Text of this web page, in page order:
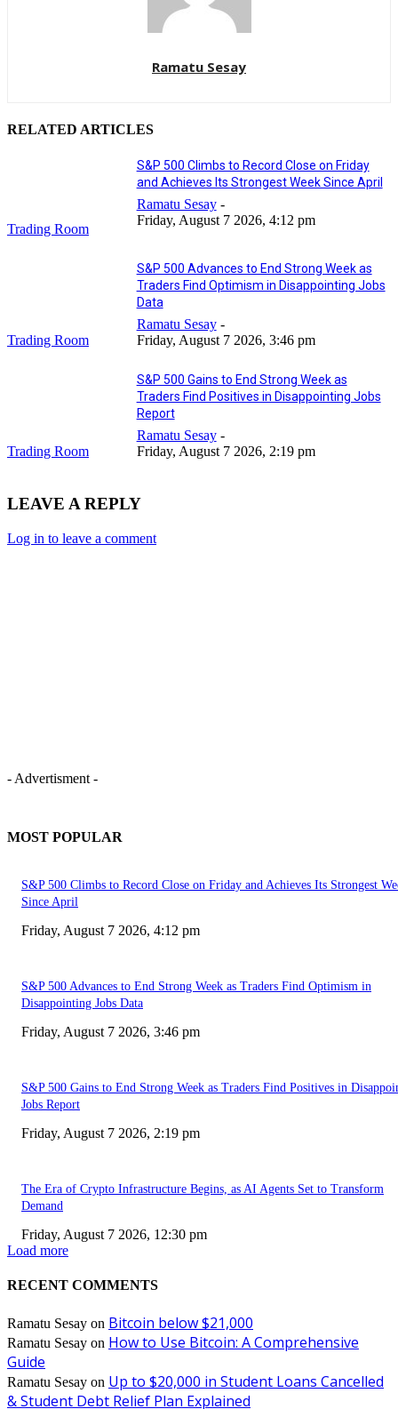
Ramatu Sesay
RELATED ARTICLES
Trading Room
S&P 500 Climbs to Record Close on Friday
and Achieves Its Strongest Week Since April
Ramatu Sesay -
Friday, August 7 2026, 4:12 pm
Trading Room
S&P 500 Advances to End Strong Week as
Traders Find Optimism in Disappointing Jobs
Data
Ramatu Sesay -
Friday, August 7 2026, 3:46 pm
Trading Room
S&P 500 Gains to End Strong Week as
Traders Find Positives in Disappointing Jobs
Report
Ramatu Sesay -
Friday, August 7 2026, 2:19 pm
LEAVE A REPLY
Log in to leave a comment
- Advertisment -
MOST POPULAR
S&P 500 Climbs to Record Close on Friday and Achieves Its Strongest
Since April
Friday, August 7 2026, 4:12 pm
S&P 500 Advances to End Strong Week as Traders Find Optimism in
Disappointing Jobs Data
Friday, August 7 2026, 3:46 pm
S&P 500 Gains to End Strong Week as Traders Find Positives in
Jobs Report
Friday, August 7 2026, 2:19 pm
The Era of Crypto Infrastructure Begins, as AI Agents Set to Transform
Demand
Friday, August 7 2026, 12:30 pm
Load more
RECENT COMMENTS
Ramatu Sesay on Bitcoin below $21,000
Ramatu Sesay on How to Use Bitcoin: A Comprehensive
Guide
Ramatu Sesay on Up to $20,000 in Student Loans Cancelled
& Student Debt Relief Plan Explained